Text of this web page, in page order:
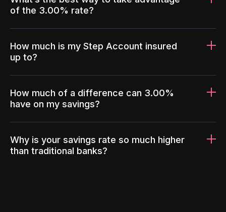
of the 3.00% rate?
How much is my Step Account insured
up to?
How much of a difference can 3.00%
have on my savings?
Why is your savings rate so much higher
than traditional banks?